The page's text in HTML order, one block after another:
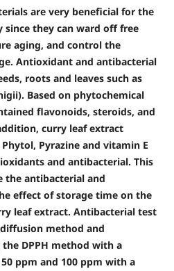
are very beneficial for the
they can ward off free
aging, and control the
Antioxidant and antibacterial
roots and leaves such as
Based on phytochemical
flavonoids, steroids, and
curry leaf extract
Pyrazine and vitamin E
and antibacterial. This
the antibacterial and
effect of storage time on the
leaf extract. Antibacterial test
method and
DPPH method with a
ppm and 100 ppm with a